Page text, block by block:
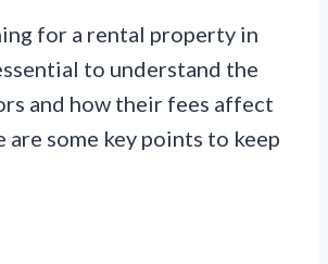
for a rental property in
to understand the
and how their fees affect
are some key points to keep